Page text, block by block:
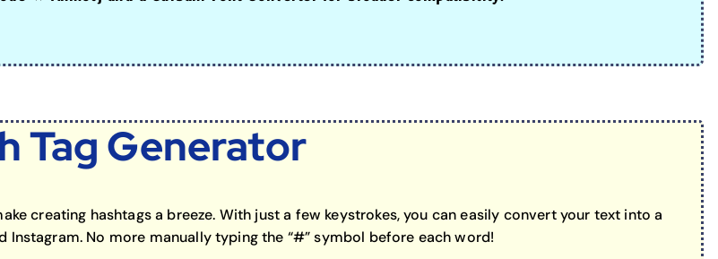
Tag Generator
creating hashtags a breeze. With just a few keystrokes, you can easily convert your text into a
No more manually typing the “#” symbol before each word!